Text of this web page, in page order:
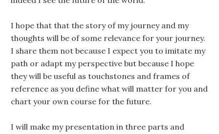
I hope that that the story of my journey and my
thoughts will be of some relevance for your journey.
I share them not because I expect you to imitate my
path or adapt my perspective but because I hope
they will be useful as touchstones and frames of
reference as you define what will matter for you and
chart your own course for the future.
I will make my presentation in three parts and